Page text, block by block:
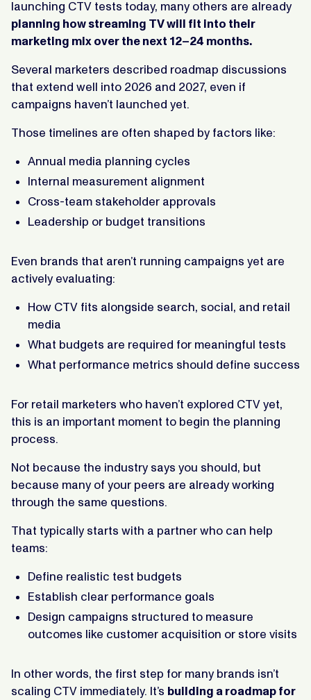
launching CTV tests today, many others are already
planning how streaming TV will fit into their
marketing mix over the next 12–24 months.
Several marketers described roadmap discussions
that extend well into 2026 and 2027, even if
campaigns haven’t launched yet.
Those timelines are often shaped by factors like:
Annual media planning cycles
Internal measurement alignment
Cross-team stakeholder approvals
Leadership or budget transitions
Even brands that aren’t running campaigns yet are
actively evaluating:
How CTV fits alongside search, social, and retail
media
What budgets are required for meaningful tests
What performance metrics should define success
For retail marketers who haven’t explored CTV yet,
this is an important moment to begin the planning
process.
Not because the industry says you should, but
because many of your peers are already working
through the same questions.
That typically starts with a partner who can help
teams:
Define realistic test budgets
Establish clear performance goals
Design campaigns structured to measure
outcomes like customer acquisition or store visits
In other words, the first step for many brands isn’t
scaling CTV immediately. It’s building a roadmap for